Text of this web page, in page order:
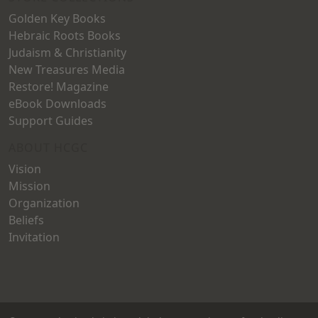
Golden Key Books
Hebraic Roots Books
Judaism & Christianity
New Treasures Media
Restore! Magazine
eBook Downloads
Support Guides
Vision
Mission
Organization
Beliefs
Invitation